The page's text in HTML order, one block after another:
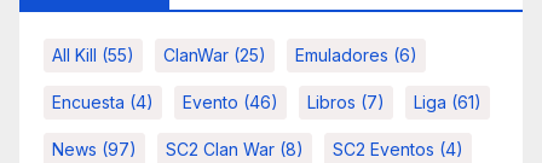
All Kill (55) ClanWar (25) Emuladores (6)
Encuesta (4) Evento (46) Libros (7) Liga (61)
News (97) SC2 Clan War (8) SC2 Eventos (4)